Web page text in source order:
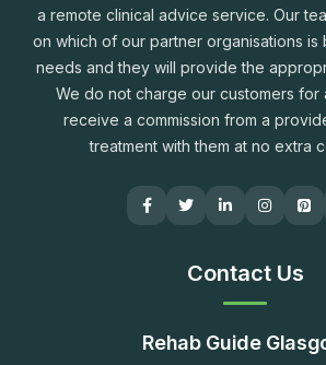
a remote clinical advice service. Our
on which of our partner organisations is
needs and they will provide the
We do not charge our customers
receive a commission from a
treatment with them at no extra
Contact Us
Rehab Guide